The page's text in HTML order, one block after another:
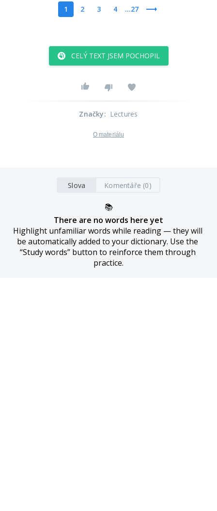
1 2 3 4 ...27
CELÝ TEXT JSEM POCHOPIL
Značky: Lectures
O materiálu
Slova Komentáře (0)
📚
There are no words here yet
Highlight unfamiliar words while reading — they will
be automatically added to your dictionary. Use the
“Study words” button to reinforce them through
practice.